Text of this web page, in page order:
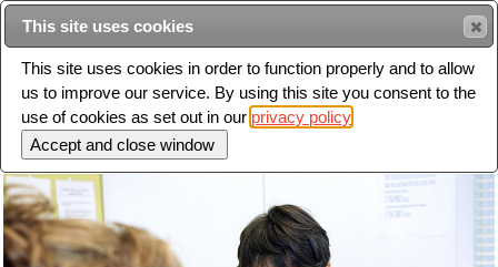
Toggle
navigation
This site uses cookies
This site uses cookies in order to function properly and to allow
us to improve our service. By using this site you consent to the
use of cookies as set out in our privacy policy